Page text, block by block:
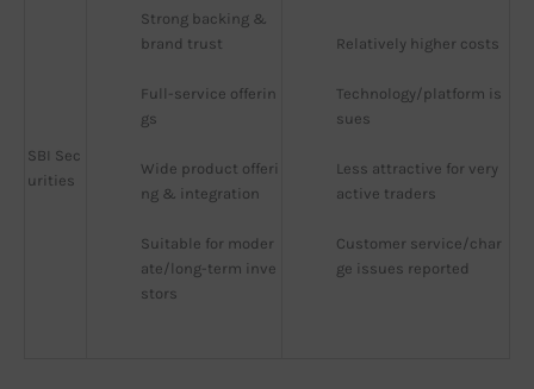
SBI Sec
urities
Strong backing &
brand trust
Full-service offerin
gs
Wide product offeri
ng & integration
Suitable for moder
ate/long-term inve
stors
Relatively higher costs
Technology/platform is
sues
Less attractive for very
active traders
Customer service/char
ge issues reported